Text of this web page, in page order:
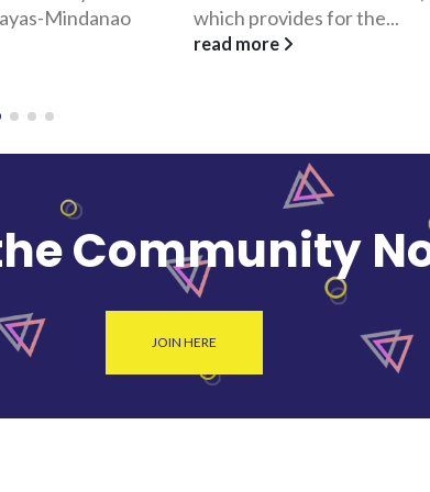
for the...
Corporation, conceptualized
FilipinoGifts.com. The site...
Community
JOIN HERE